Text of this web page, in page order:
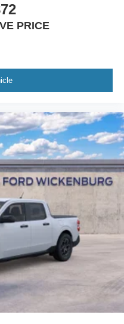
PRICE